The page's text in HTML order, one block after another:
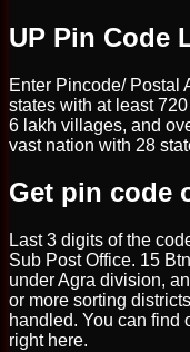
UP Pin Code
Enter Pincode/ Postal
states with at least
6 lakh villages, and
vast nation with 28
Get pin code
Last 3 digits of the
Sub Post Office. 15
under Agra division,
or more sorting
handled. You can find
right here.